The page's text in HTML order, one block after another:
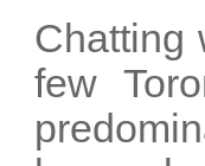
Chatting
few